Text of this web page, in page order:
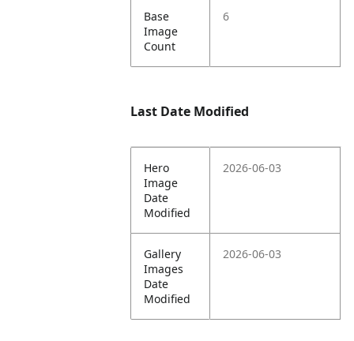
Base
Image
Count
6
Last Date Modified
Hero
Image
Date
Modified
2026-06-03
Gallery
Images
Date
Modified
2026-06-03